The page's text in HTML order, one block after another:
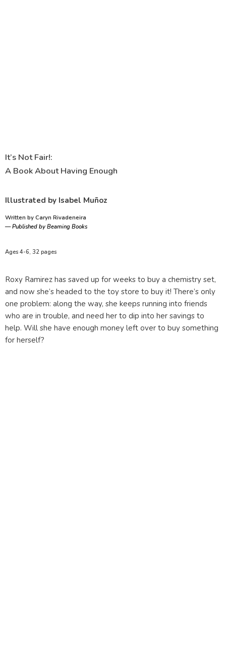
It’s Not Fair!:
A Book About Having Enough
Illustrated by Isabel Muñoz
Written by Caryn Rivadeneira
—Published by Beaming Books
Ages 4-6, 32 pages
Roxy Ramirez has saved up for weeks to buy a chemistry set,
and now she’s headed to the toy store to buy it! There’s only
one problem: along the way, she keeps running into friends
who are in trouble, and need her to dip into her savings to
help. Will she have enough money left over to buy something
for herself?